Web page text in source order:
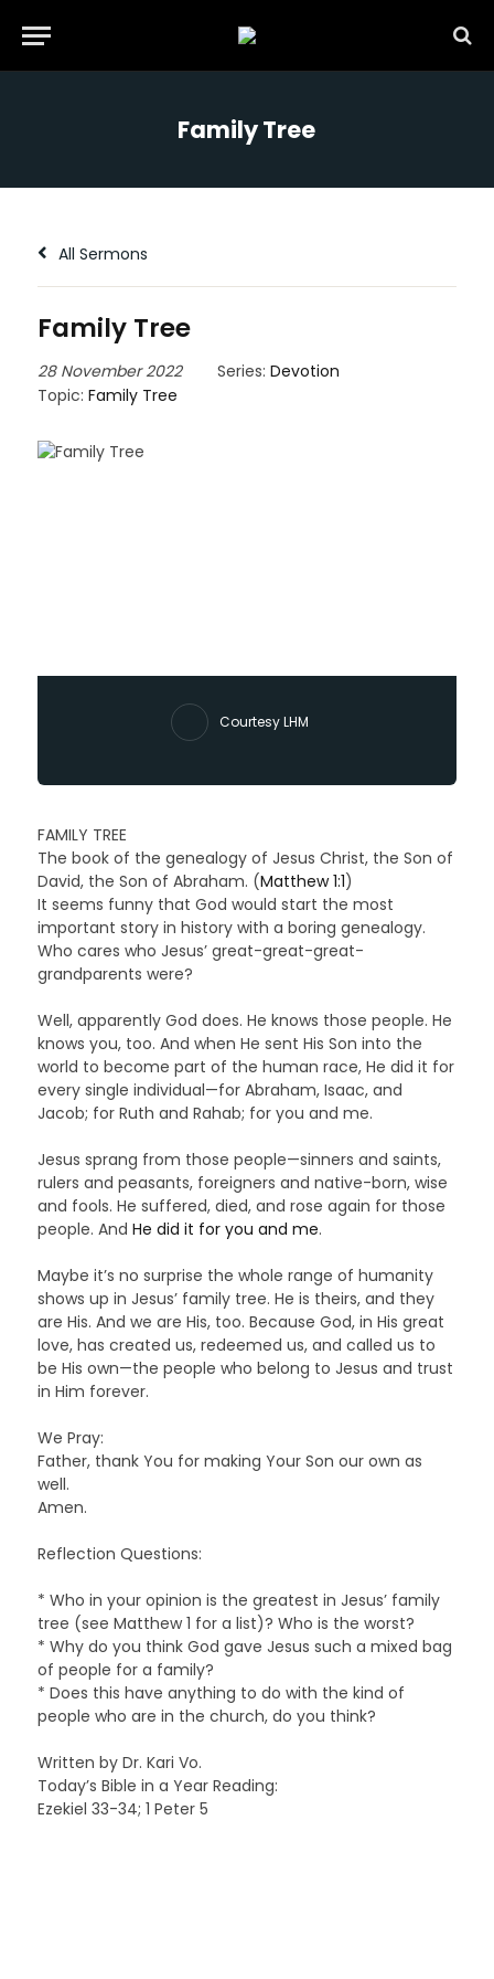
Family Tree
All Sermons
Family Tree
28 November 2022 Series: Devotion
Topic: Family Tree
Courtesy LHM
FAMILY TREE
The book of the genealogy of Jesus Christ, the Son of
David, the Son of Abraham. (Matthew 1:1)
It seems funny that God would start the most
important story in history with a boring genealogy.
Who cares who Jesus’ great-great-great-
grandparents were?
Well, apparently God does. He knows those people. He
knows you, too. And when He sent His Son into the
world to become part of the human race, He did it for
every single individual—for Abraham, Isaac, and
Jacob; for Ruth and Rahab; for you and me.
Jesus sprang from those people—sinners and saints,
rulers and peasants, foreigners and native-born, wise
and fools. He suffered, died, and rose again for those
people. And He did it for you and me.
Maybe it’s no surprise the whole range of humanity
shows up in Jesus’ family tree. He is theirs, and they
are His. And we are His, too. Because God, in His great
love, has created us, redeemed us, and called us to
be His own—the people who belong to Jesus and trust
in Him forever.
We Pray:
Father, thank You for making Your Son our own as
well.
Amen.
Reflection Questions:
* Who in your opinion is the greatest in Jesus’ family
tree (see Matthew 1 for a list)? Who is the worst?
* Why do you think God gave Jesus such a mixed bag
of people for a family?
* Does this have anything to do with the kind of
people who are in the church, do you think?
Written by Dr. Kari Vo.
Today’s Bible in a Year Reading:
Ezekiel 33-34; 1 Peter 5